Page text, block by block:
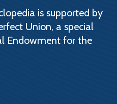
is supported by
Union, a special
Endowment for the